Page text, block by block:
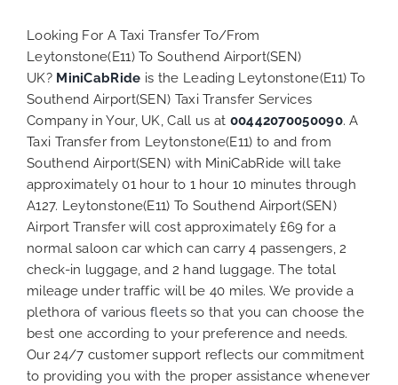
Looking For A Taxi Transfer To/From
Leytonstone(E11) To Southend Airport(SEN)
UK? MiniCabRide is the Leading Leytonstone(E11) To
Southend Airport(SEN) Taxi Transfer Services
Company in Your, UK, Call us at 00442070050090. A
Taxi Transfer from Leytonstone(E11) to and from
Southend Airport(SEN) with MiniCabRide will take
approximately 01 hour to 1 hour 10 minutes through
A127. Leytonstone(E11) To Southend Airport(SEN)
Airport Transfer will cost approximately £69 for a
normal saloon car which can carry 4 passengers, 2
check-in luggage, and 2 hand luggage. The total
mileage under traffic will be 40 miles. We provide a
plethora of variousfleetsso that you can choose the
best one according to your preference and needs.
Our 24/7 customer support reflects our commitment
to providing you with the proper assistance whenever